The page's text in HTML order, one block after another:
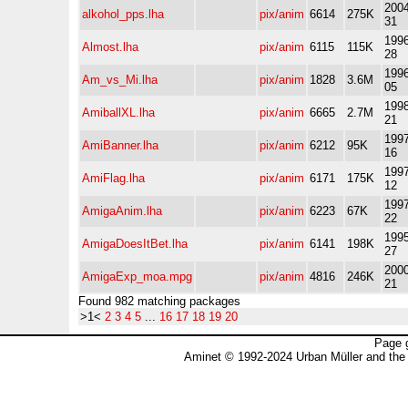
alkohol_pps.lha
pix/anim 6614 275K
31
Almost.lha
pix/anim 6115 115K
28
Am_vs_Mi.lha
pix/anim 1828 3.6M
05
AmiballXL.lha
pix/anim 6665 2.7M
21
AmiBanner.lha
pix/anim 6212 95K
16
AmiFlag.lha
pix/anim 6171 175K
12
AmigaAnim.lha
pix/anim 6223 67K
22
AmigaDoesItBet.lha
pix/anim 6141 198K
27
AmigaExp_moa.mpg
pix/anim 4816 246K
21
Found 982 matching packages
>1< 2 3 4 5 ... 16 17 18 19 20
Page
Aminet © 1992-2024 Urban Müller and the